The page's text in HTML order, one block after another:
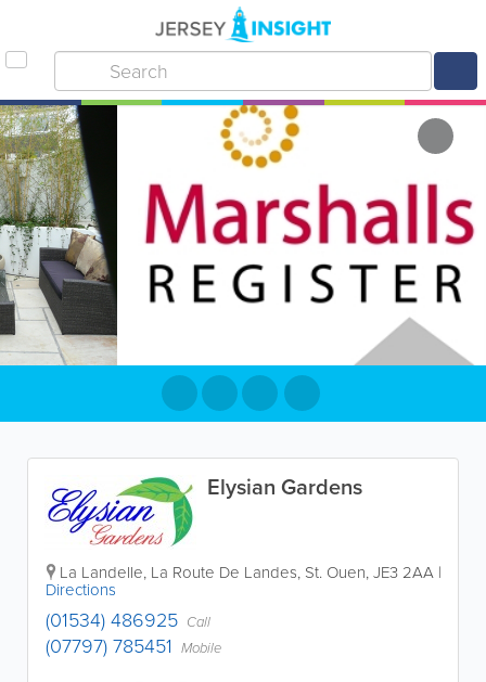
Elysian Gardens
La Landelle, La Route De Landes, St. Ouen,JE3 2AA |
Directions
(01534) 486925 Call
(07797) 785451 Mobile